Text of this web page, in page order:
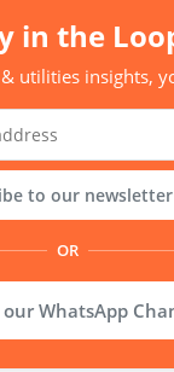
in the
utilities insights,
to our
OR
our WhatsApp